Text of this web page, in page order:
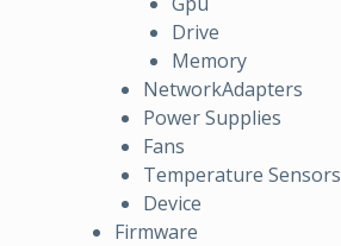
Drive
Memory
NetworkAdapters
Power Supplies
Fans
Temperature Sensors
Device
Firmware